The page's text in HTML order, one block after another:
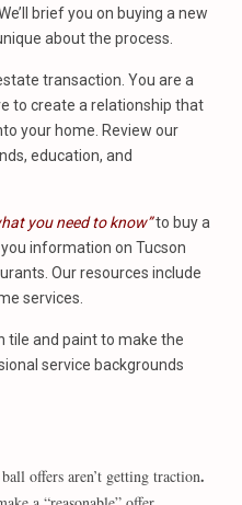
brief you on buying a new
about the process.
transaction. You are a
to create a relationship that
your home. Review our
education, and
you need to know”to buy a
information on Tucson
Our resources include
services.
tile and paint to make the
service backgrounds
offers aren’t getting traction.